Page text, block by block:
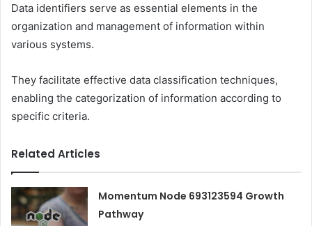
Data identifiers serve as essential elements in the
organization and management of information within
various systems.
They facilitate effective data classification techniques,
enabling the categorization of information according to
specific criteria.
Related Articles
Momentum Node 693123594 Growth
Pathway